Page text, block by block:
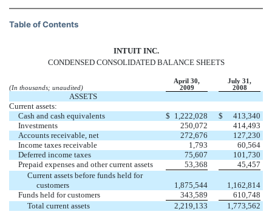
Table of Contents
INTUIT INC.
CONDENSED CONSOLIDATED BALANCE SHEETS
April 30,
July 31,
(In thousands; unaudited)
2009 2008
ASSETS
Current assets:
Cash and cash equivalents
$ 1,222,028 $
413,340
Investments
250,072
414,493
Accounts receivable, net
272,676
127,230
Income taxes receivable
1,793
60,564
Deferred income taxes
75,607
101,730
Prepaid expenses and other current assets
53,368
45,457
Current assets before funds held for
customers
1,875,544
1,162,814
Funds held for customers
343,589
610,748
Total current assets
2,219,133 1,773,562